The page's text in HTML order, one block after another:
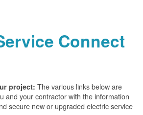
Connect
project: The various links below are
and your contractor with the information
secure new or upgraded electric service